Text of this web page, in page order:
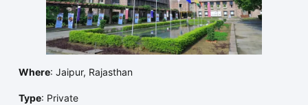
Where: Jaipur, Rajasthan
Type: Private